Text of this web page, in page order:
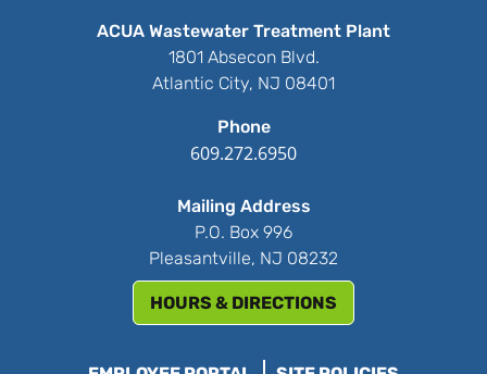
ACUA Wastewater Treatment Plant
1801 Absecon Blvd.
Atlantic City, NJ 08401
Phone
609.272.6950
Mailing Address
P.O. Box 996
Pleasantville, NJ 08232
HOURS & DIRECTIONS